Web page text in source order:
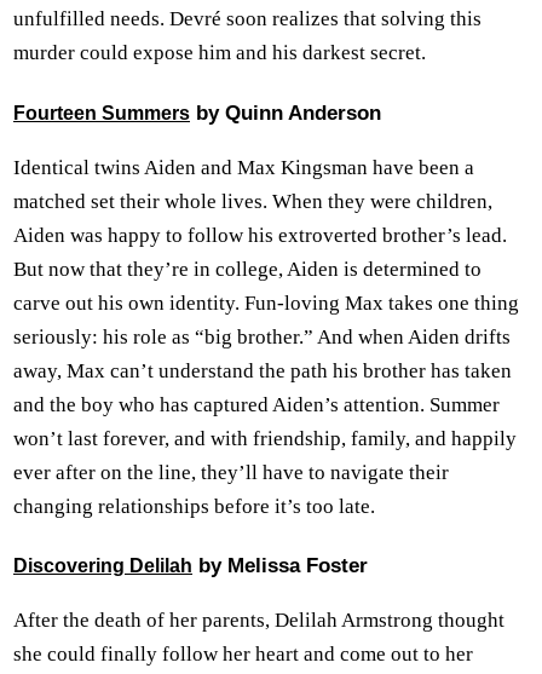
unfulfilled needs. Devré soon realizes that solving this
murder could expose him and his darkest secret.
Fourteen Summers by Quinn Anderson
Identical twins Aiden and Max Kingsman have been a
matched set their whole lives. When they were children,
Aiden was happy to follow his extroverted brother’s lead.
But now that they’re in college, Aiden is determined to
carve out his own identity. Fun-loving Max takes one thing
seriously: his role as “big brother.” And when Aiden drifts
away, Max can’t understand the path his brother has taken
and the boy who has captured Aiden’s attention. Summer
won’t last forever, and with friendship, family, and happily
ever after on the line, they’ll have to navigate their
changing relationships before it’s too late.
Discovering Delilah by Melissa Foster
After the death of her parents, Delilah Armstrong thought
she could finally follow her heart and come out to her